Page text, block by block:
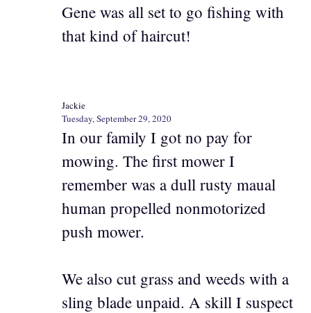
Gene was all set to go fishing with
that kind of haircut!
Jackie
Tuesday, September 29, 2020
In our family I got no pay for
mowing. The first mower I
remember was a dull rusty maual
human propelled nonmotorized
push mower.
We also cut grass and weeds with a
sling blade unpaid. A skill I suspect